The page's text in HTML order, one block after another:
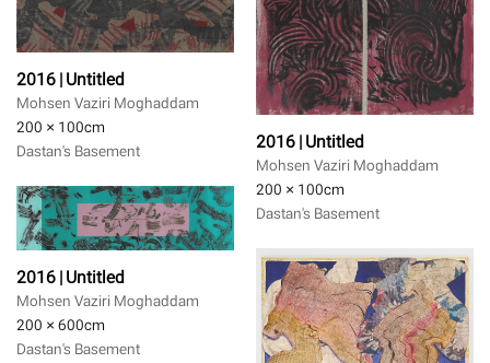
2016 | Untitled
Mohsen Vaziri Moghaddam
200 × 100cm
Dastan's Basement
2016 | Untitled
Mohsen Vaziri Moghaddam
200 × 100cm
Dastan's Basement
2016 | Untitled
Mohsen Vaziri Moghaddam
200 × 600cm
Dastan's Basement